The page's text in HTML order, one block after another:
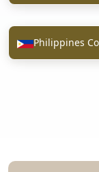
Philippines